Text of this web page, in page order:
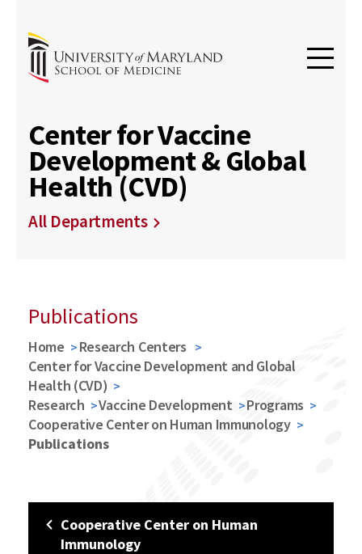
Center for Vaccine
Development & Global
Health (CVD)
All Departments
Publications
Home
Research Centers
Center for Vaccine Development and Global
Health (CVD)
Research
Vaccine Development
Programs
Cooperative Center on Human Immunology
Publications
Cooperative Center on Human
Immunology